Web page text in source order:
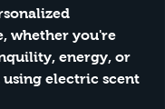
whether you're
energy, or
using electric scent